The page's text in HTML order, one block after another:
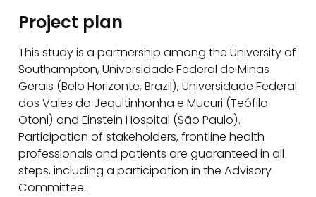
Project plan
This study is a partnership among the University of
Southampton, Universidade Federal de Minas
Gerais (Belo Horizonte, Brazil), Universidade Federal
dos Vales do Jequitinhonha e Mucuri (Teófilo
Otoni) and Einstein Hospital (São Paulo).
Participation of stakeholders, frontline health
professionals and patients are guaranteed in all
steps, including a participation in the Advisory
Committee.